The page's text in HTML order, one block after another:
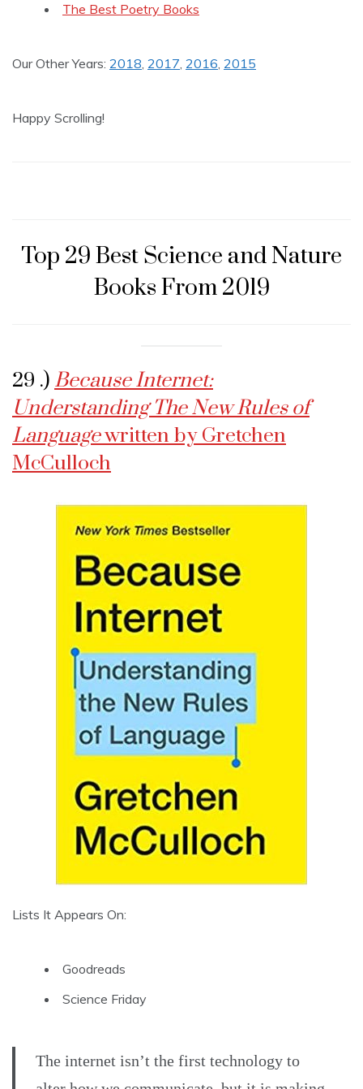
The Best Poetry Books
Our Other Years: 2018, 2017, 2016, 2015
Happy Scrolling!
Top 29 Best Science and Nature
Books From 2019
29 .) Because Internet:
Understanding The New Rules of
Languagewritten by Gretchen
McCulloch
Lists It Appears On:
Goodreads
Science Friday
The internet isn’t the first technology to